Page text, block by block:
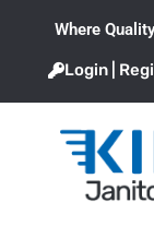
Where
Login |